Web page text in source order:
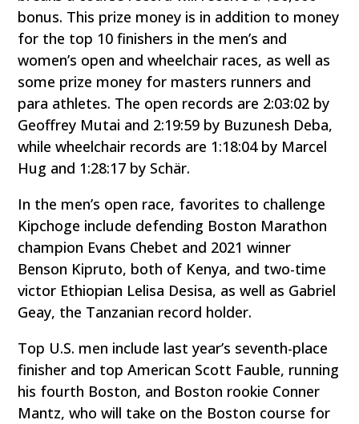
bonus. This prize money is in addition to money
for the top 10 finishers in the men’s and
women’s open and wheelchair races, as well as
some prize money for masters runners and
para athletes. The open records are 2:03:02 by
Geoffrey Mutai and 2:19:59 by Buzunesh Deba,
while wheelchair records are 1:18:04 by Marcel
Hug and 1:28:17 by Schär.
In the men’s open race, favorites to challenge
Kipchoge include defending Boston Marathon
champion Evans Chebet and 2021 winner
Benson Kipruto, both of Kenya, and two-time
victor Ethiopian Lelisa Desisa, as well as Gabriel
Geay, the Tanzanian record holder.
Top U.S. men include last year’s seventh-place
finisher and top American Scott Fauble, running
his fourth Boston, and Boston rookie Conner
Mantz, who will take on the Boston course for